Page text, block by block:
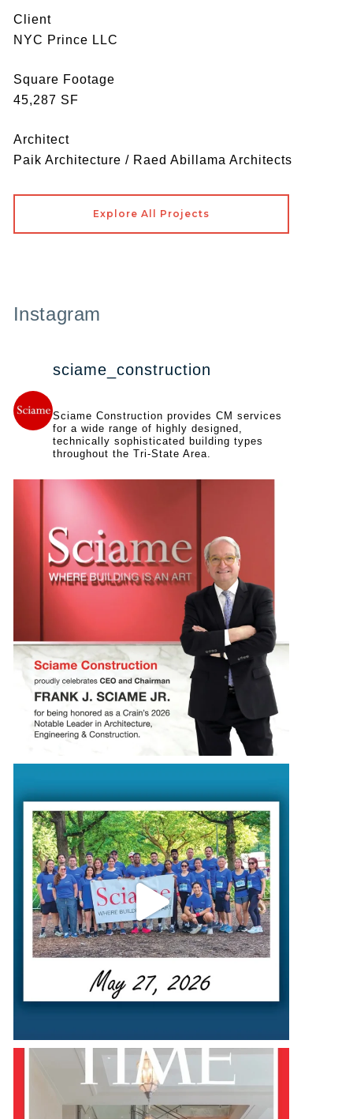
Client
NYC Prince LLC
Square Footage
45,287 SF
Architect
Paik Architecture / Raed Abillama Architects
Explore All Projects
Instagram
sciame_construction
Sciame Construction provides CM services
for a wide range of highly designed,
technically sophisticated building types
throughout the Tri-State Area.